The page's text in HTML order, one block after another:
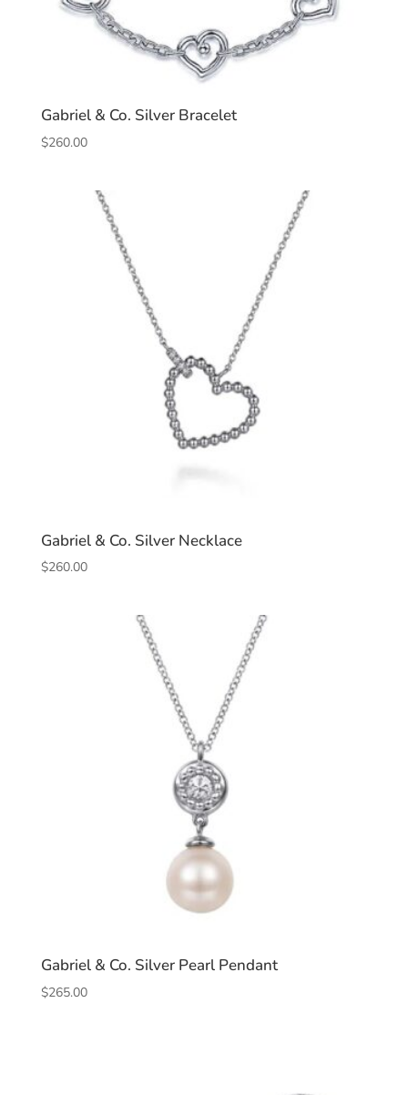
Gabriel & Co. Silver Bracelet
$260.00
Gabriel & Co. Silver Necklace
$260.00
Gabriel & Co. Silver Pearl Pendant
$265.00